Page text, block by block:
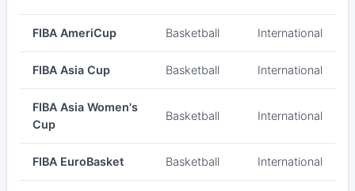
FIBA AmeriCup Basketball International
FIBA Asia Cup Basketball International
FIBA Asia Women's
Cup
Basketball International
FIBA EuroBasket Basketball International